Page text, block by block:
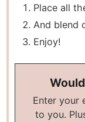
Place all
And blend
Enjoy!
Enter your email and I’ll send you this recipe
to you.